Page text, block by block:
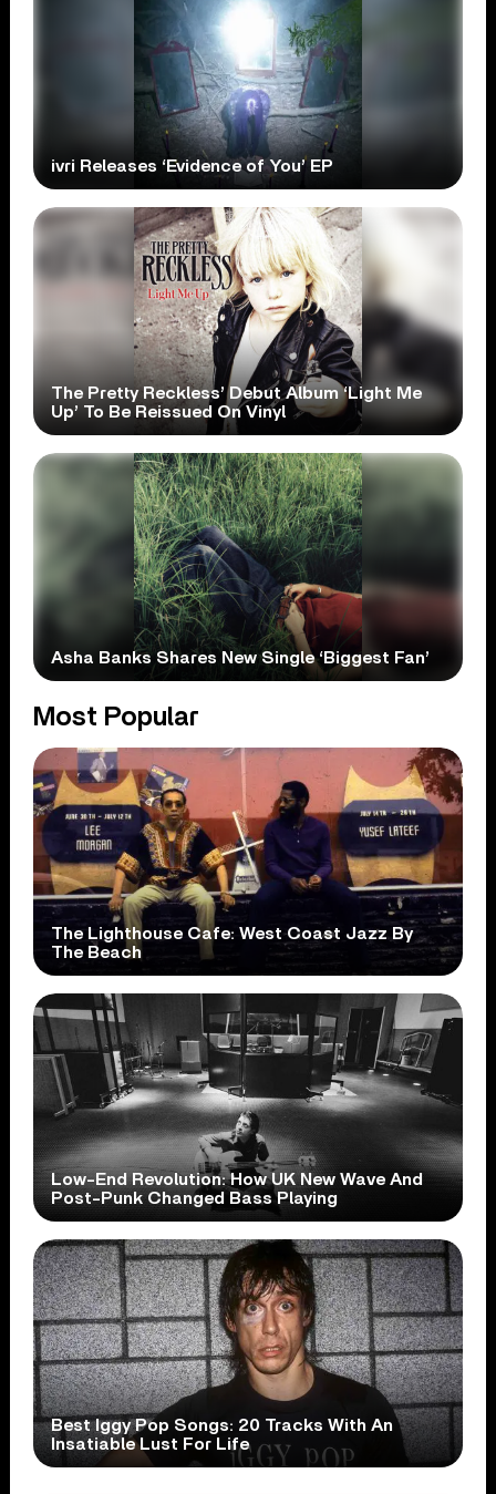
ivri Releases ‘Evidence of You’ EP
The Pretty Reckless’ Debut Album ‘Light Me
Up’ To Be Reissued On Vinyl
Asha Banks Shares New Single ‘Biggest Fan’
Most Popular
The Lighthouse Cafe: West Coast Jazz By
The Beach
Low-End Revolution: How UK New Wave And
Post-Punk Changed Bass Playing
Best Iggy Pop Songs: 20 Tracks With An
Insatiable Lust For Life